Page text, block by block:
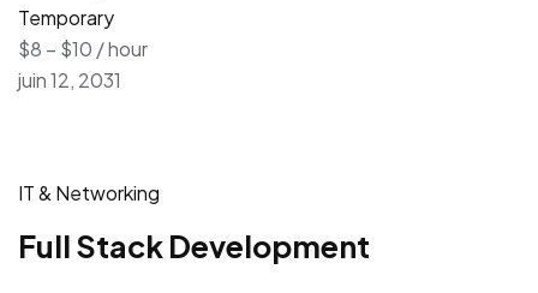
Temporary
$8 – $10 / hour
juin 12, 2031
IT & Networking
Full Stack Development